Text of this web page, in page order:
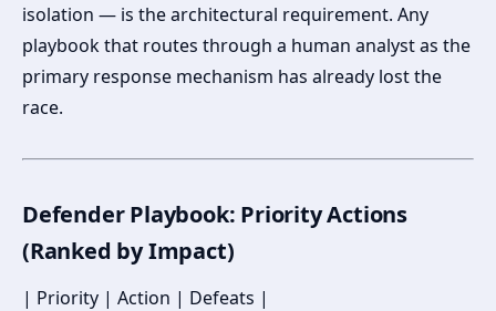
isolation — is the architectural requirement. Any
playbook that routes through a human analyst as the
primary response mechanism has already lost the
race.
Defender Playbook: Priority Actions
(Ranked by Impact)
| Priority | Action | Defeats |